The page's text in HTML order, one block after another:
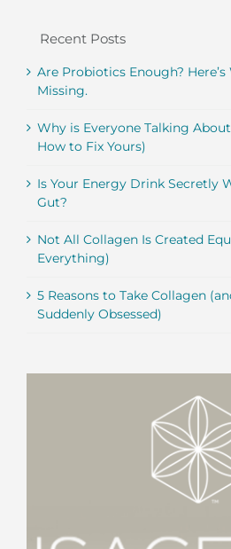
Recent Posts
Are Probiotics Enough?
Missing.
Why is Everyone Talking
How to Fix Yours)
Is Your Energy Drink Secretly
Gut?
Not All Collagen Is Created
Everything)
5 Reasons to Take Collagen
Suddenly Obsessed)